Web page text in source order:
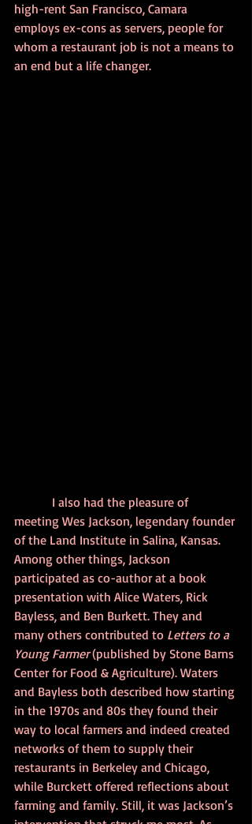
high-rent San Francisco, Camara
employs ex-cons as servers, people for
whom a restaurant job is not a means to
an end but a life changer.
meeting Wes Jackson, legendary founder
of the Land Institute in Salina, Kansas.
Among other things, Jackson
participated as co-author at a book
presentation with Alice Waters, Rick
Bayless, and Ben Burkett. They and
many others contributed to Letters to a
Young Farmer (published by Stone Barns
Center for Food & Agriculture). Waters
and Bayless both described how starting
in the 1970s and 80s they found their
way to local farmers and indeed created
networks of them to supply their
restaurants in Berkeley and Chicago,
while Burckett offered reflections about
farming and family. Still, it was Jackson’s